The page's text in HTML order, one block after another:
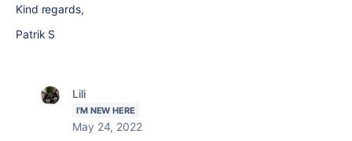
Kind regards,
Patrik S
Lili
I'M NEW HERE
May 24, 2022